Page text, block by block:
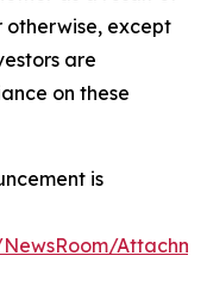
otherwise, except
are
on these
is